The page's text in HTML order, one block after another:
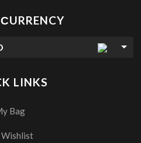
LINKS
Bag